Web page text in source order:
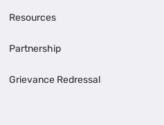
Resources
Partnership
Grievance Redressal